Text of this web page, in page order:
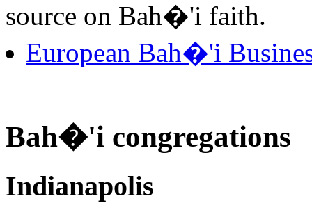
source on Bah�'i faith.
European Bah�'i
Bah�'i congregations
Indianapolis